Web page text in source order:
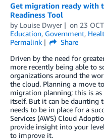
Get migration ready with
Readiness Tool
by Louise Dwyer on 23
Education, Government,
Permalink
Share
Driven by the need for
more recently being able to
organizations around the
the cloud. Planning a move
migration planning; this is
itself. But it can be daunting
needs to be in place for a
Services (AWS) Cloud
provide insight into your
to improve it.